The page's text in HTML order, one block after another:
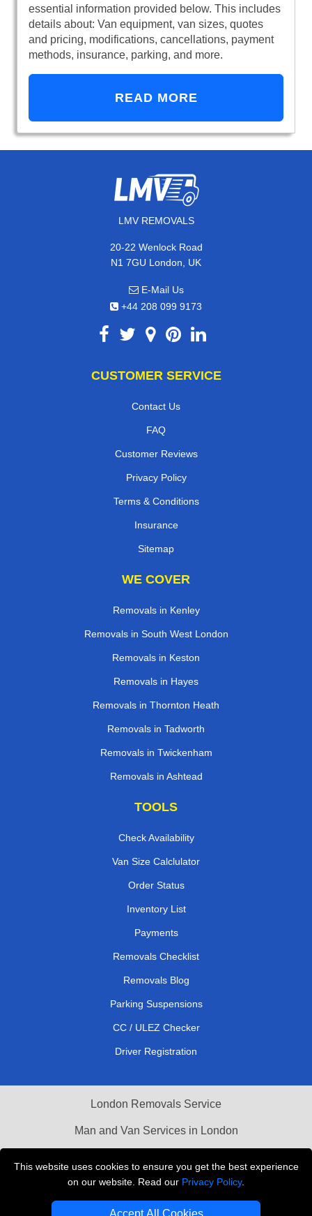
This website uses cookies to ensure you get the best experience
on our website. Read our Privacy Policy.
Accept All Cookies
essential information provided below. This includes
details about: Van equipment, van sizes, quotes
and pricing, modifications, cancellations, payment
methods, insurance, parking, and more.
READ MORE
LMV REMOVALS
20-22 Wenlock Road
N1 7GU London, UK
E-Mail Us
+44 208 099 9173
CUSTOMER SERVICE
Contact Us
FAQ
Customer Reviews
Privacy Policy
Terms & Conditions
Insurance
Sitemap
WE COVER
Removals in Kenley
Removals in South West London
Removals in Keston
Removals in Hayes
Removals in Thornton Heath
Removals in Tadworth
Removals in Twickenham
Removals in Ashtead
TOOLS
Check Availability
Van Size Calclulator
Order Status
Inventory List
Payments
Removals Checklist
Removals Blog
Parking Suspensions
CC / ULEZ Checker
Driver Registration
London Removals Service
Man and Van Services in London
Vehicle Recovery London